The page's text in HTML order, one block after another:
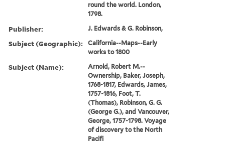
round the world. London,
1798.
Publisher: J. Edwards & G. Robinson,
Subject (Geographic):
California--Maps--Early
works to 1800
Subject (Name):
Arnold, Robert M.--
Ownership, Baker, Joseph,
1768-1817, Edwards, James,
1757-1816, Foot, T.
(Thomas), Robinson, G. G.
(George G.), and Vancouver,
George, 1757-1798. Voyage
of discovery to the North
Pacifi